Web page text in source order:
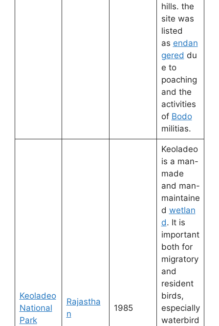
hills. the
site was
listed
as endan
gered du
e to
poaching
and the
activities
of Bodo
militias.
Keoladeo
National
Park
Rajastha
n
1985
Keoladeo
is a man-
made
and man-
maintaine
d wetlan
d. It is
important
both for
migratory
and
resident
birds,
especially
waterbird